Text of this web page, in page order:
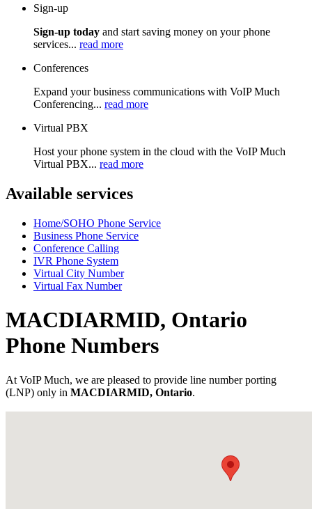
Sign-up
Sign-up today and start saving money on your phone
services... read more
Conferences
Expand your business communications with VoIP Much
Conferencing... read more
Virtual PBX
Host your phone system in the cloud with the VoIP Much
Virtual PBX... read more
Available services
Home/SOHO Phone Service
Business Phone Service
Conference Calling
IVR Phone System
Virtual City Number
Virtual Fax Number
MACDIARMID, Ontario
Phone Numbers
At VoIP Much, we are pleased to provide line number porting
(LNP) only in MACDIARMID, Ontario.